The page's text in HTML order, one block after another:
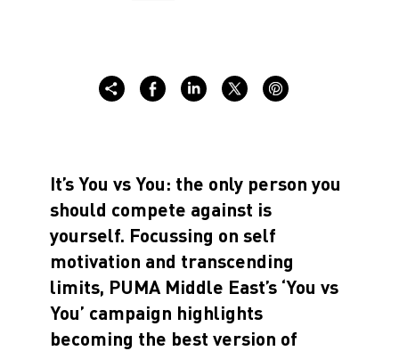
It’s You vs You: the only person you
should compete against is
yourself. Focussing on self
motivation and transcending
limits, PUMA Middle East’s ‘You vs
You’ campaign highlights
becoming the best version of